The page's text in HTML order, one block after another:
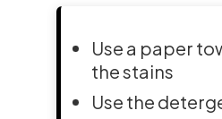
Use a paper
the stains
Use the